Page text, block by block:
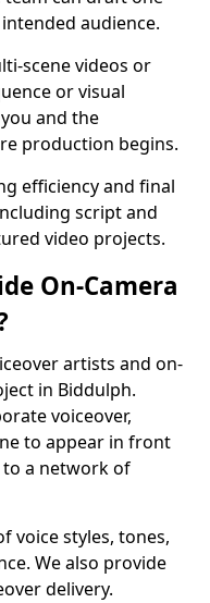
audience.
scene videos or
or visual
and the
production begins.
efficiency and final
script and
video projects.
On-Camera
artists and on-
in Biddulph.
voiceover,
to appear in front
to a network of
voice styles, tones,
We also provide
delivery.